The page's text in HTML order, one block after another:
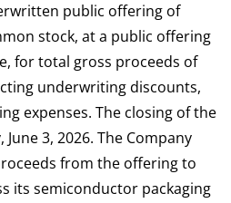
public offering of
stock, at a public offering
for total gross proceeds of
underwriting discounts,
expenses. The closing of the
3, 2026. The Company
from the offering to
its semiconductor packaging